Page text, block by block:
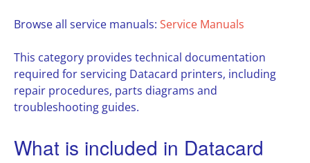
Browse all service manuals: Service Manuals
This category provides technical documentation
required for servicing Datacard printers, including
repair procedures, parts diagrams and
troubleshooting guides.
What is included in Datacard